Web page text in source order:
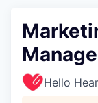
Hello